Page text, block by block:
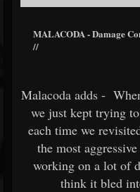
MALACODA - Damage
//
Malacoda adds -
we just kept trying
each time we
the most
working on a lot of
think it bled